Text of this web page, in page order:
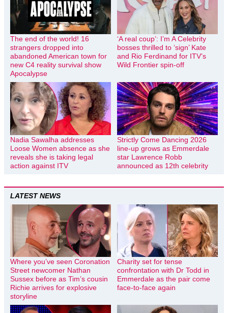
The end of the world! 16
strangers dropped into
abandoned American town for
new C4 reality survival show
Apocalypse
‘A real coup’: I’m A Celebrity
bosses thrilled to ‘sign’ Kate
and Rio Ferdinand for ITV’s
Wild Frontier spin-off
Nadia Sawalha addresses
Loose Women absence as she
reveals she is taking legal
action against ITV
Strictly Come Dancing 2026
line-up grows as Emmerdale
star Lawrence Robb
announced as 12th celebrity
LATEST NEWS
Where you’ve seen Coronation
Street newcomer Nathan
Sussex before as Tim’s cousin
Richie arrives for explosive
storyline
Charity set for tense
confrontation with Dr Todd in
Emmerdale as the pair come
face-to-face again